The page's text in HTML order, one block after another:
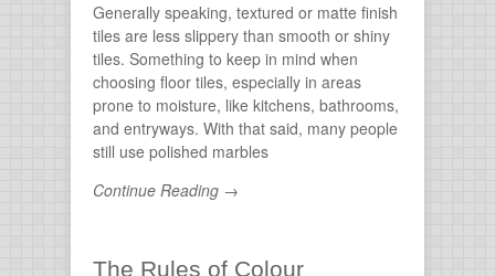
Generally speaking, textured or matte finish
tiles are less slippery than smooth or shiny
tiles. Something to keep in mind when
choosing floor tiles, especially in areas
prone to moisture, like kitchens, bathrooms,
and entryways. With that said, many people
still use polished marbles
Continue Reading →
The Rules of Colour